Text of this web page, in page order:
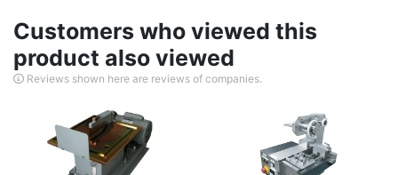
Customers who viewed this
product also viewed
Reviews shown here are reviews of companies.